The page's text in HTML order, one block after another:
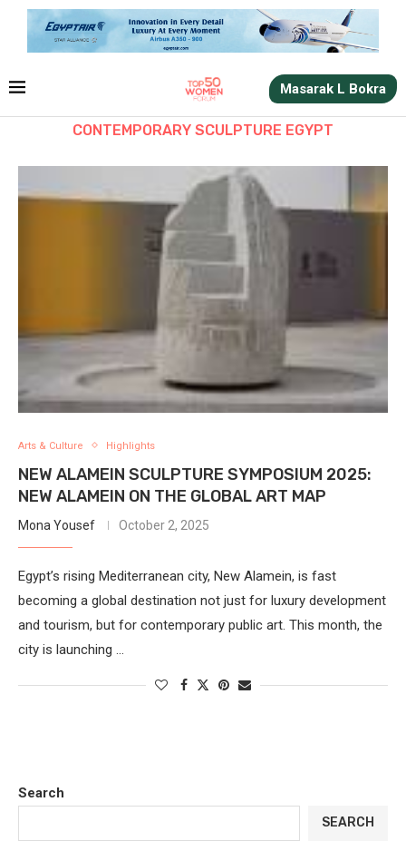
Masarak L Bokra
CONTEMPORARY SCULPTURE EGYPT
Arts & Culture Highlights
NEW ALAMEIN SCULPTURE SYMPOSIUM 2025:
NEW ALAMEIN ON THE GLOBAL ART MAP
Mona Yousef October 2, 2025
Egypt’s rising Mediterranean city, New Alamein, is fast
becoming a global destination not just for luxury development
and tourism, but for contemporary public art. This month, the
city is launching …
Search
SEARCH